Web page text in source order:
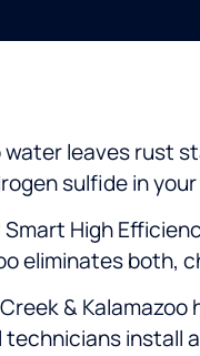
water leaves rust
sulfide in
High
eliminates both,
&
technicians install